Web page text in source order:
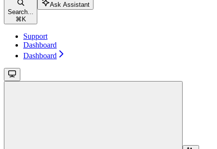
Search...
⌘K
Ask Assistant
Support
Dashboard
Dashboard